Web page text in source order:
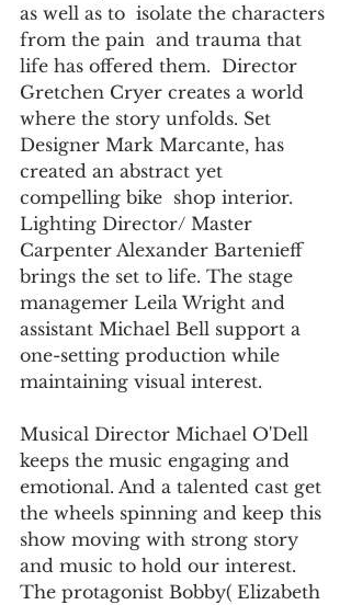
as well as to  isolate the characters
from the pain  and trauma that
life has offered them.  Director
Gretchen Cryer creates a world
where the story unfolds. Set
Designer Mark Marcante, has
created an abstract yet
compelling bike  shop interior.
Lighting Director/ Master
Carpenter Alexander Bartenieff
brings the set to life. The stage
managemer Leila Wright and
assistant Michael Bell support a
one-setting production while
maintaining visual interest.
Musical Director Michael O'Dell
keeps the music engaging and
emotional. And a talented cast get
the wheels spinning and keep this
show moving with strong story
and music to hold our interest.
The protagonist Bobby( Elizabeth